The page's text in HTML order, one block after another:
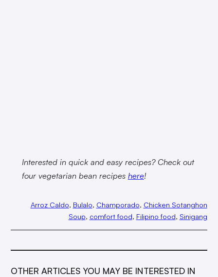
Interested in quick and easy recipes? Check out
four vegetarian bean recipes here!
Arroz Caldo, Bulalo, Champorado, Chicken Sotanghon
Soup, comfort food, Filipino food, Sinigang
OTHER ARTICLES YOU MAY BE INTERESTED IN